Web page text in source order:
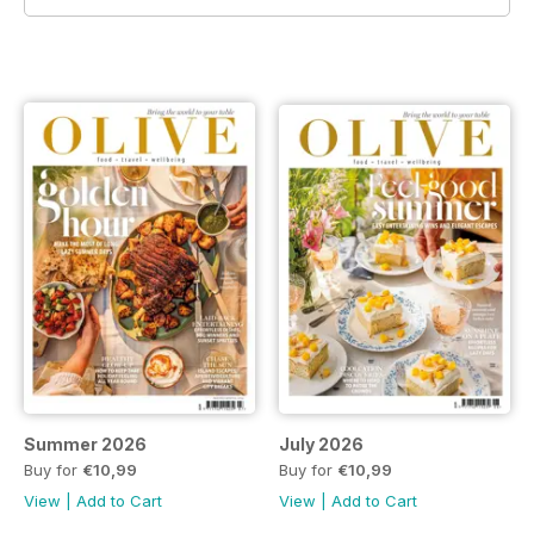
Summer 2026
Buy for €10,99
View
Add to Cart
July 2026
Buy for €10,99
View
Add to Cart